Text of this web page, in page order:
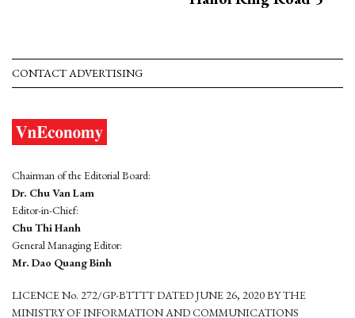
CONTACT ADVERTISING
Chairman of the Editorial Board:
Dr. Chu Van Lam
Editor-in-Chief:
Chu Thi Hanh
General Managing Editor:
Mr. Dao Quang Binh
LICENCE No. 272/GP-BTTTT DATED JUNE 26, 2020 BY THE
MINISTRY OF INFORMATION AND COMMUNICATIONS